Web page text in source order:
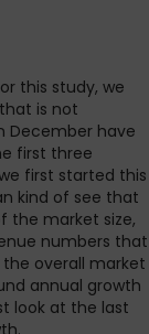
this study, we
is not
December have
first three
we first started this
kind of see that
the market size,
numbers that
overall market
annual growth
look at the last